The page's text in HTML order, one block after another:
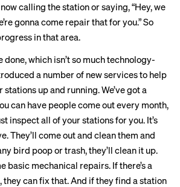
calling the station or saying, “Hey, we
gonna come repair that for you.” So
in that area.
done, which isn’t so much technology-
a number of new services to help
up and running. We’ve got a
can have people come out every month,
inspect all of your stations for you. It’s
They’ll come out and clean them and
bird poop or trash, they’ll clean it up.
basic mechanical repairs. If there’s a
can fix that. And if they find a station